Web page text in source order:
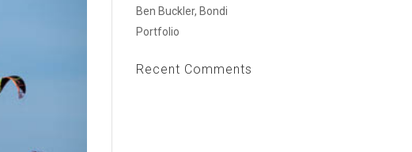
Ben Buckler, Bondi
Portfolio
Recent Comments